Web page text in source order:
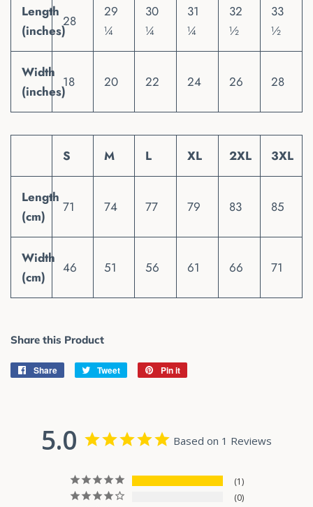
Length
(inches)
28
29
¼
30
¼
31
¼
32
½
33
½
Width
(inches)
18 20 22 24 26 28
S M L XL 2XL 3XL
Length
(cm)
71 74 77 79 83 85
Width
(cm)
46 51 56 61 66 71
Share this Product
Share
Share
Tweet
Tweet
Pin it
5.0 Based on 1 Reviews
1
0